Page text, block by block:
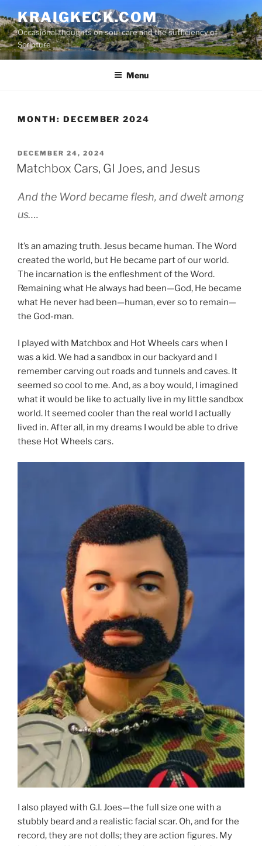
k
i
p
t
KRAIGKECK.COM
Occasional thoughts on soul care and the sufficiency of
Scripture
Menu
MONTH: DECEMBER 2024
P
O
S
E
O
DECEMBER 24, 2024
Matchbox Cars, GI Joes, and Jesus
And the Word became flesh, and dwelt among
us….
It’s an amazing truth. Jesus became human. The Word
created the world, but He became part of our world.
The incarnation is the enfleshment of the Word.
Remaining what He always had been—God, He became
what He never had been—human, ever so to remain—
the God-man.
I played with Matchbox and Hot Wheels cars when I
was a kid. We had a sandbox in our backyard and I
remember carving out roads and tunnels and caves. It
seemed so cool to me. And, as a boy would, I imagined
what it would be like to actually live in my little sandbox
world. It seemed cooler than the real world I actually
lived in. After all, in my dreams I would be able to drive
these Hot Wheels cars.
I also played with G.I. Joes—the full size one with a
stubbly beard and a realistic facial scar. Oh, and for the
record, they are not dolls; they are action figures. My